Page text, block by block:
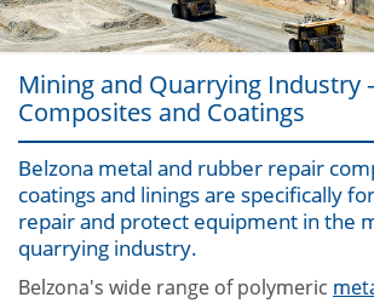
Products
Applications
Industries
Other
Mining and Quarrying Industry
Composites and Coatings
Belzona metal and rubber repair
coatings and linings are specifically
repair and protect equipment in the
quarrying industry.
Belzona's wide range of polymeric